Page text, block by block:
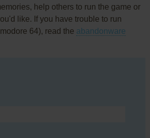
help others to run the game or
like. If you have trouble to run
64), read the abandonware